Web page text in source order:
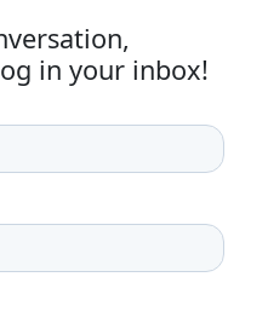
in your inbox!